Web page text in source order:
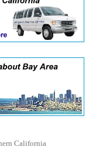
California